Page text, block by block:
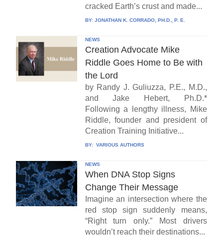
cracked Earth’s crust and made...
BY: JONATHAN K. CORRADO, PH.D., P. E.
NEWS
Creation Advocate Mike
Riddle Goes Home to Be with
the Lord
by Randy J. Guliuzza, P.E., M.D.,
and Jake Hebert, Ph.D.*
Following a lengthy illness, Mike
Riddle, founder and president of
Creation Training Initiative...
BY: VARIOUS AUTHORS
NEWS
When DNA Stop Signs
Change Their Message
Imagine an intersection where the
red stop sign suddenly means,
“Right turn only.” Most drivers
wouldn’t reach their destinations...